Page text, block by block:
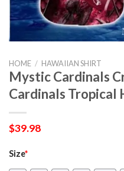
HOME / HAWAIIAN SHIRT
Mystic Cardinals
Cardinals Tropical
$39.98
Size*